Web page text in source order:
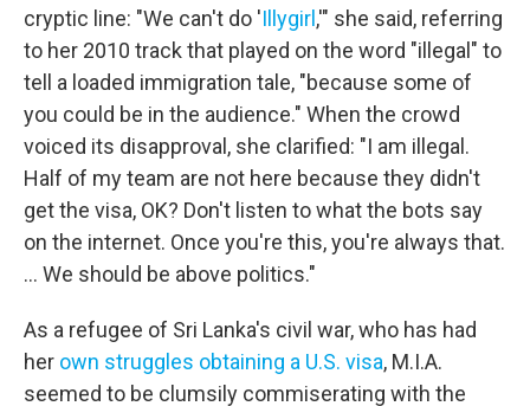
cryptic line: "We can't do 'Illygirl ,'" she said, referring
to her 2010 track that played on the word "illegal" to
tell a loaded immigration tale, "because some of
you could be in the audience." When the crowd
voiced its disapproval, she clarified: "I am illegal.
Half of my team are not here because they didn't
get the visa, OK? Don't listen to what the bots say
on the internet. Once you're this, you're always that.
... We should be above politics."
As a refugee of Sri Lanka's civil war, who has had
her own struggles obtaining a U.S. visa, M.I.A.
seemed to be clumsily commiserating with the